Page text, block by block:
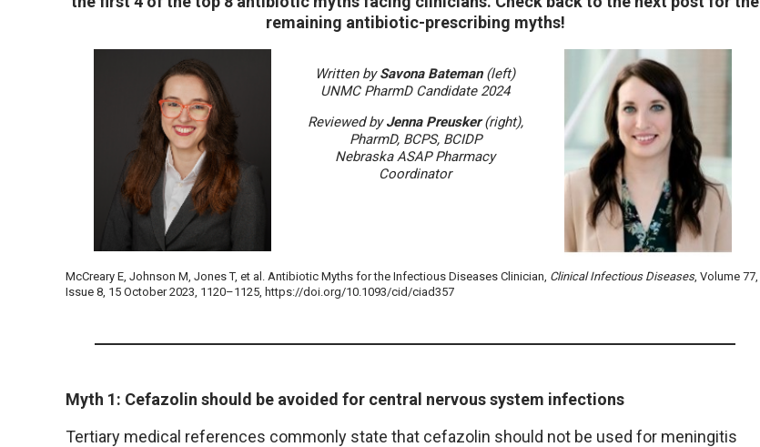
remaining antibiotic-prescribing myths!
Written bySavona Bateman(left)
UNMC PharmD Candidate 2024
Reviewed byJenna Preusker(right),
PharmD, BCPS, BCIDP
Nebraska ASAP Pharmacy
Coordinator
McCreary E, Johnson M, Jones T, et al. Antibiotic Myths for the Infectious Diseases Clinician, Clinical Infectious Diseases, Volume 77,
Issue 8, 15 October 2023, 1120–1125, https://doi.org/10.1093/cid/ciad357
Myth 1: Cefazolin should be avoided for central nervous system infections
Tertiary medical references commonly state that cefazolin should not be used for meningitis